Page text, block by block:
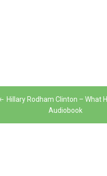
Hillary Rodham Clinton – What
Audiobook